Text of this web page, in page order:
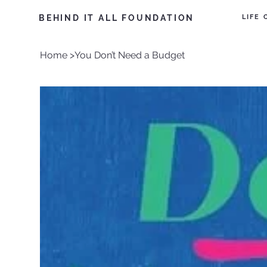
BEHIND IT ALL FOUNDATION LIFE
Home >You Don’t Need a Budget